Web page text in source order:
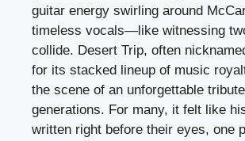
guitar energy swirling around
timeless vocals—like witnessing
collide. Desert Trip, often
for its stacked lineup of music
the scene of an unforgettable
generations. For many, it felt like
written right before their eyes, one